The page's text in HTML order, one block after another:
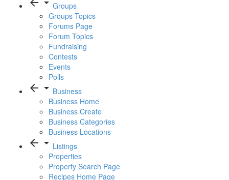
arrow_back arrow_drop_down Groups
Groups Topics
Forums Page
Forum Topics
Fundraising
Contests
Events
Polls
arrow_back arrow_drop_down Business
Business Home
Business Create
Business Categories
Business Locations
arrow_back arrow_drop_down Listings
Properties
Property Search Page
Recipes Home Page